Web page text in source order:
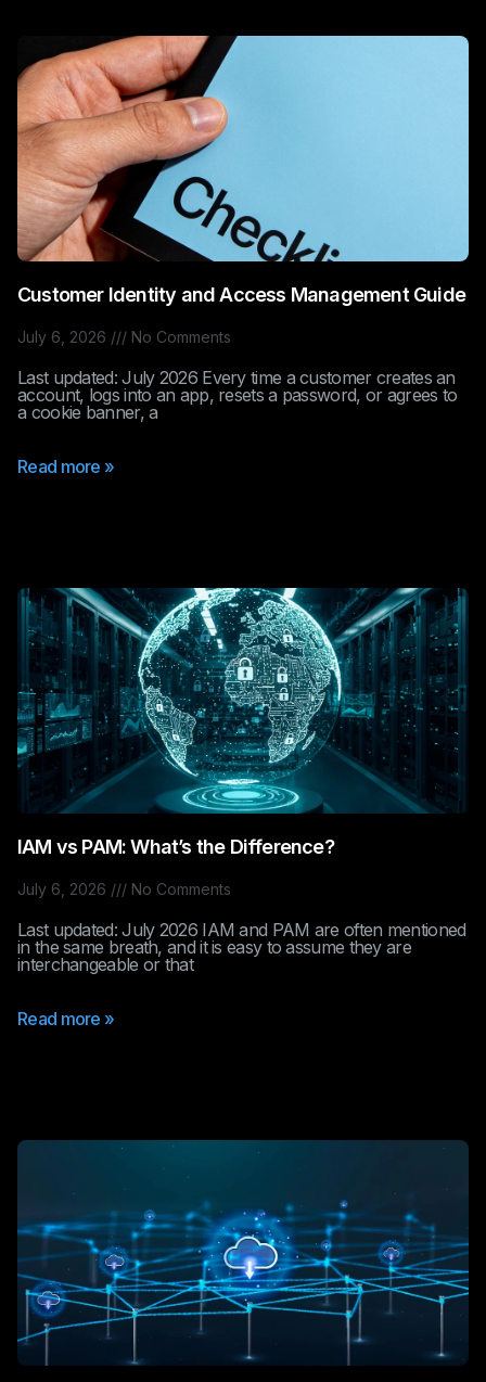
Customer Identity and Access Management Guide
July 6, 2026 No Comments
Last updated: July 2026 Every time a customer creates an
account, logs into an app, resets a password, or agrees to
a cookie banner, a
Read more »
IAM vs PAM: What’s the Difference?
July 6, 2026 No Comments
Last updated: July 2026 IAM and PAM are often mentioned
in the same breath, and it is easy to assume they are
interchangeable or that
Read more »